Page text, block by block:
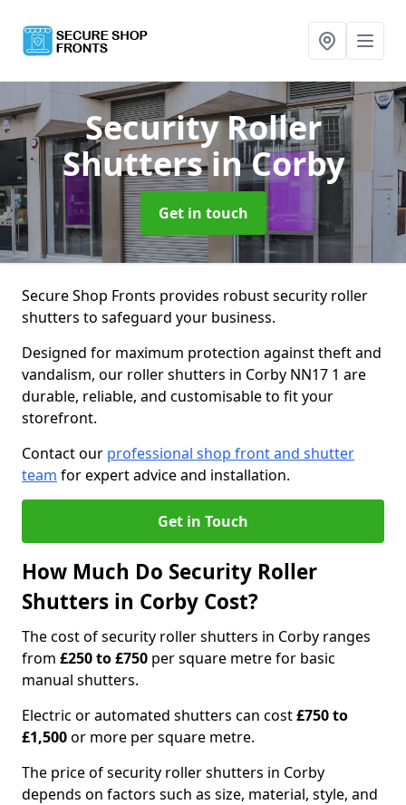
Security Roller
Shuttersin Corby
Get in touch
Secure Shop Fronts provides robust security roller
shutters to safeguard your business.
Designed for maximum protection against theft and
vandalism, our roller shutters in Corby NN17 1 are
durable, reliable, and customisable to fit your
storefront.
Contact our professional shop front and shutter
team for expert advice and installation.
Get in Touch
How Much Do Security Roller
Shutters in Corby Cost?
The cost of security roller shutters in Corby ranges
from £250 to £750 per square metre for basic
manual shutters.
Electric or automated shutters can cost£750 to
£1,500or more per square metre.
The price of security roller shutters in Corby
depends on factors such as size, material, style, and